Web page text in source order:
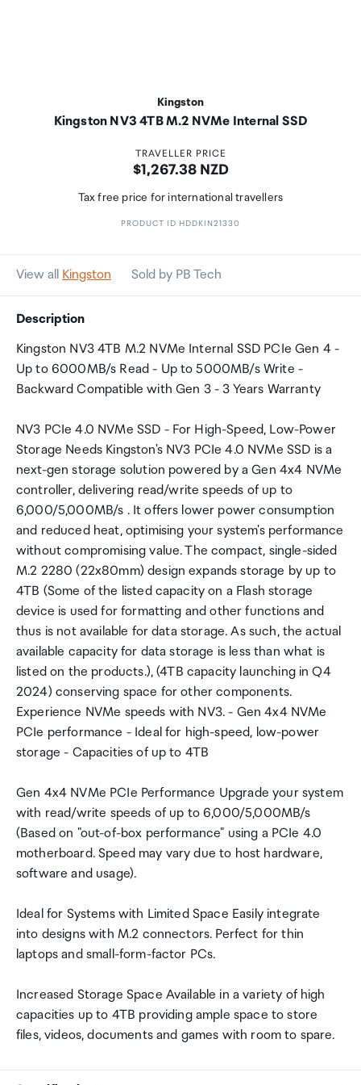
Kingston
Kingston NV3 4TB M.2 NVMe Internal SSD
TRAVELLER PRICE
Price:
$1,267.38 NZD
Tax free price for international travellers
PRODUCT ID HDDKIN21330
View all Kingston Sold by PB Tech
Description
Kingston NV3 4TB M.2 NVMe Internal SSD PCIe Gen 4 -
Up to 6000MB/s Read - Up to 5000MB/s Write -
Backward Compatible with Gen 3 - 3 Years Warranty
NV3 PCIe 4.0 NVMe SSD - For High-Speed, Low-Power
Storage Needs Kingston's NV3 PCIe 4.0 NVMe SSD is a
next-gen storage solution powered by a Gen 4x4 NVMe
controller, delivering read/write speeds of up to
6,000/5,000MB/s . It offers lower power consumption
and reduced heat, optimising your system's performance
without compromising value. The compact, single-sided
M.2 2280 (22x80mm) design expands storage by up to
4TB (Some of the listed capacity on a Flash storage
device is used for formatting and other functions and
thus is not available for data storage. As such, the actual
available capacity for data storage is less than what is
listed on the products.), (4TB capacity launching in Q4
2024) conserving space for other components.
Experience NVMe speeds with NV3. - Gen 4x4 NVMe
PCIe performance - Ideal for high-speed, low-power
storage - Capacities of up to 4TB
Gen 4x4 NVMe PCIe Performance Upgrade your system
with read/write speeds of up to 6,000/5,000MB/s
(Based on "out-of-box performance" using a PCIe 4.0
motherboard. Speed may vary due to host hardware,
software and usage).
Ideal for Systems with Limited Space Easily integrate
into designs with M.2 connectors. Perfect for thin
laptops and small-form-factor PCs.
Increased Storage Space Available in a variety of high
capacities up to 4TB providing ample space to store
files, videos, documents and games with room to spare.